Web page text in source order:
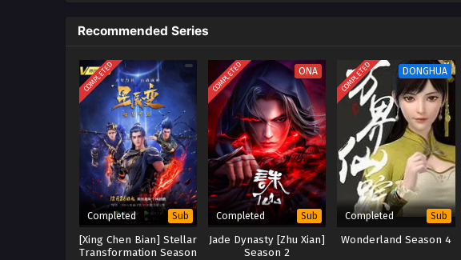
Recommended Series
COMPLETED
Completed Sub
[Xing Chen Bian] Stellar
Transformation Season
COMPLETED ONA
Completed Sub
Jade Dynasty [Zhu Xian]
Season 2
COMPLETED DONGHUA
Completed Sub
Wonderland Season 4